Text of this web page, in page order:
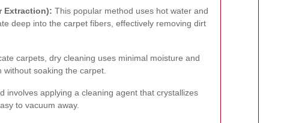
Extraction): This popular method uses hot water and
deep into the carpet fibers, effectively removing dirt
carpets, dry cleaning uses minimal moisture and
soaking the carpet.
involves applying a cleaning agent that crystallizes
to vacuum away.